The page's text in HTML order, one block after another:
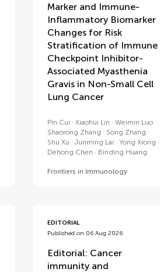
Marker and Immune-
Inflammatory Biomarker
Changes for Risk
Stratification of Immune
Checkpoint Inhibitor-
Associated Myasthenia
Gravis in Non-Small Cell
Lung Cancer
Pin Cui Xiaohui Lin
Weimin Luo
Shaorong Zhang
Song Zhang
Shu Xu
Junming Lai
Yong Xiong
Dehong Chen
Binding Huang
Frontiers in Immunology
EDITORIAL
Published on 06 Aug 2026
Editorial: Cancer
immunity and